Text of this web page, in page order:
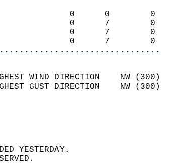
0      0
0      7
0      7
0      7
HIGHEST WIND DIRECTION    NW
HIGHEST GUST DIRECTION    NW
SPEED
COVER
WAS RECORDED
WEATHER WAS